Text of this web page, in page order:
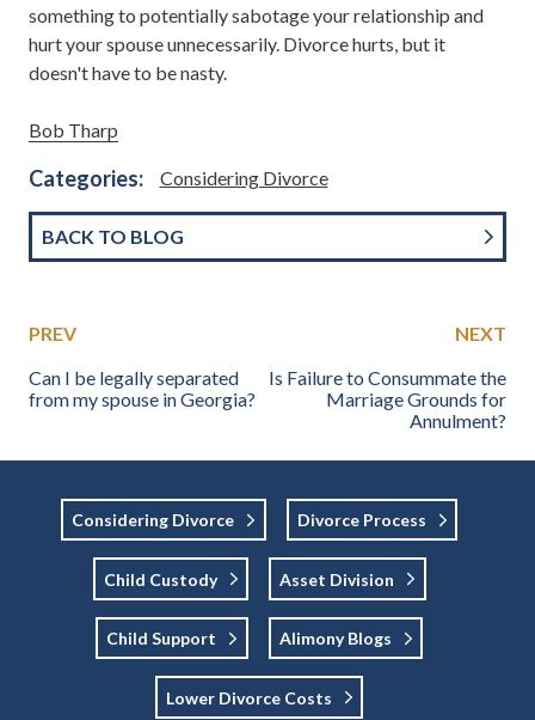
something to potentially sabotage your relationship and
hurt your spouse unnecessarily. Divorce hurts, but it
doesn't have to be nasty.
Bob Tharp
Categories: Considering Divorce
BACK TO BLOG
PREV
Can I be legally separated
from my spouse in Georgia?
NEXT
Is Failure to Consummate the
Marriage Grounds for
Annulment?
Considering Divorce Divorce Process
Child Custody Asset Division
Child Support Alimony Blogs
Lower Divorce Costs